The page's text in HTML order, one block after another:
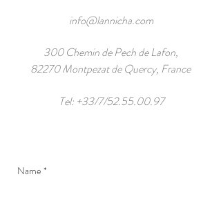
info@lannicha.com
300 Chemin de Pech de Lafon,
82270 Montpezat de Quercy, France
Tel: +33/7/52.55.00.97